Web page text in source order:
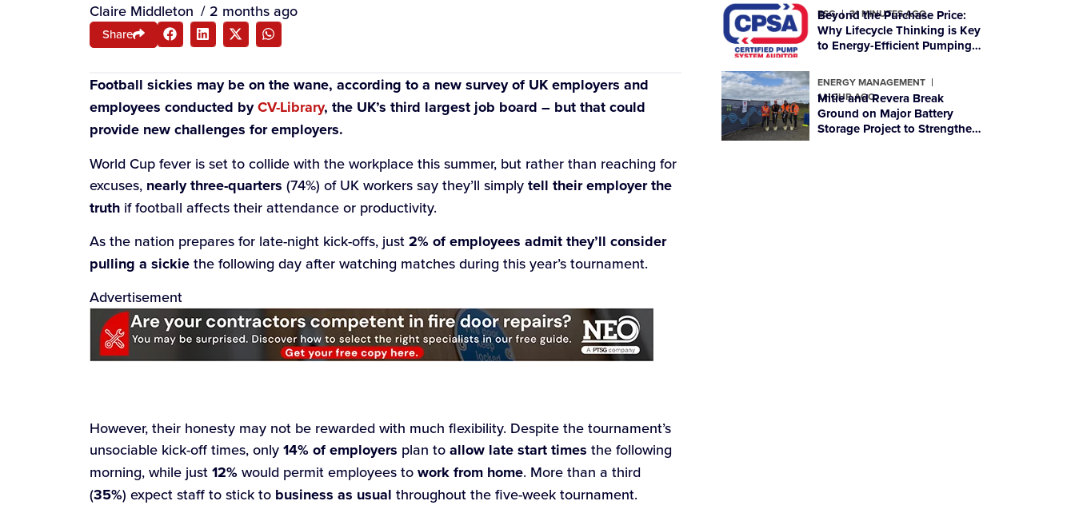
Claire Middleton / 2 months ago
Share
Football sickies may be on the wane, according to a new survey of UK employers and
employees conducted byCV-Library, the UK’s third largest job board – but that could
provide new challenges for employers.
World Cup fever is set to collide with the workplace this summer, but rather than reaching for
excuses, nearly three-quarters (74%) of UK workers say they’ll simply tell their employer the
truth if football affects their attendance or productivity.
As the nation prepares for late-night kick-offs, just 2% of employees admit they’ll consider
pulling a sickie the following day after watching matches during this year’s tournament.
Advertisement
However, their honesty may not be rewarded with much flexibility. Despite the tournament’s
unsociable kick-off times, only 14% of employers plan to allow late start times the following
morning, while just 12% would permit employees to work from home. More than a third
(35%) expect staff to stick to business as usual throughout the five-week tournament.
ESG 31 MINUTES AGO
Beyond the Purchase Price:
Why Lifecycle Thinking is Key
to Energy-Efficient Pumping
ENERGY MANAGEMENT
1 HOUR AGO
Mitie and Revera Break
Ground on Major Battery
Storage Project to Strengthen